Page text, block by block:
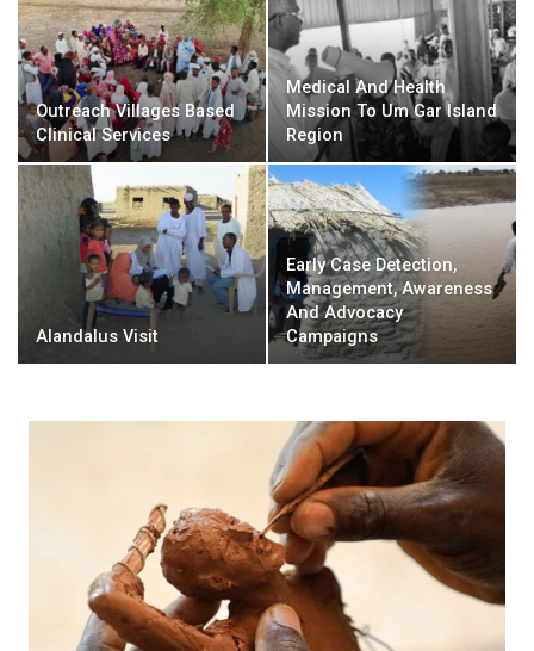
Outreach Villages Based
Clinical Services
Medical And Health
Mission To Um Gar Island
Region
Alandalus Visit
Early Case Detection,
Management, Awareness
And Advocacy
Campaigns